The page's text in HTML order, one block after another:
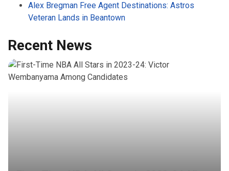
Alex Bregman Free Agent Destinations: Astros
Veteran Lands in Beantown
Recent News